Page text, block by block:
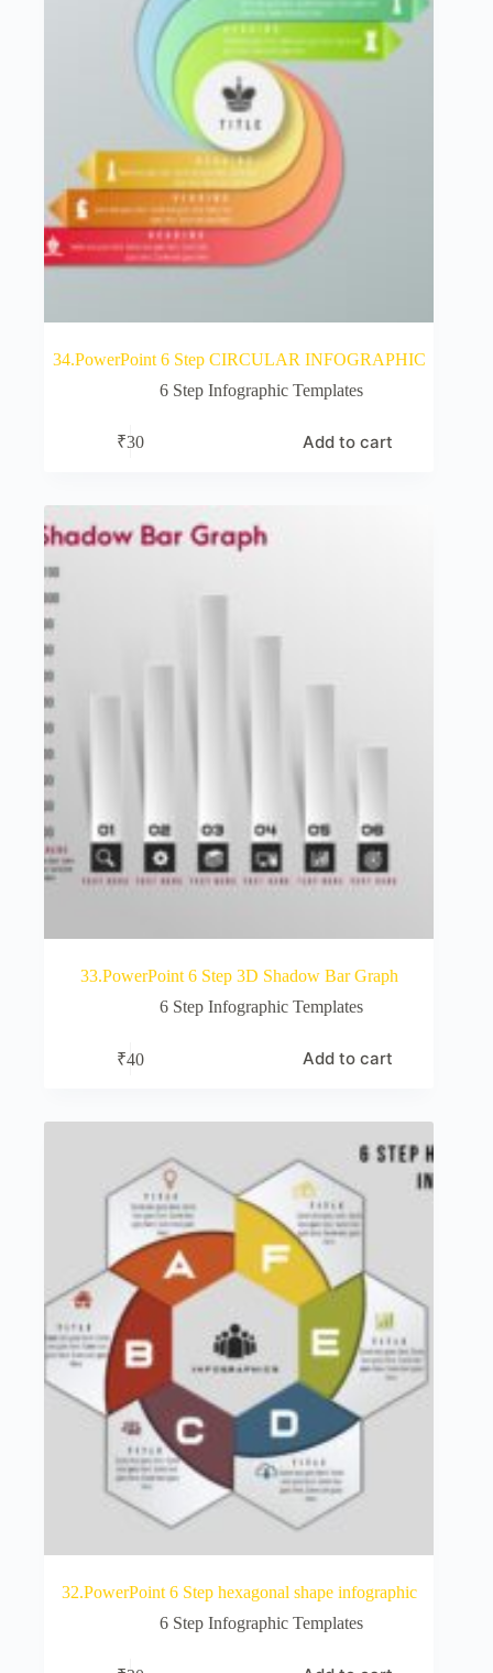
34.PowerPoint 6 Step CIRCULAR INFOGRAPHIC
6 Step Infographic Templates
₹30 Add to cart
33.PowerPoint 6 Step 3D Shadow Bar Graph
6 Step Infographic Templates
₹40 Add to cart
32.PowerPoint 6 Step hexagonal shape infographic
6 Step Infographic Templates